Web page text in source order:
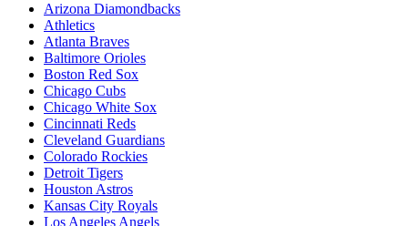
Arizona Diamondbacks
Athletics
Atlanta Braves
Baltimore Orioles
Boston Red Sox
Chicago Cubs
Chicago White Sox
Cincinnati Reds
Cleveland Guardians
Colorado Rockies
Detroit Tigers
Houston Astros
Kansas City Royals
Los Angeles Angels